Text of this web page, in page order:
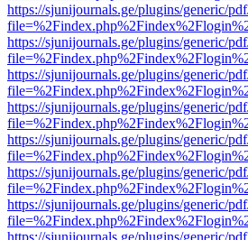
https://sjunijournals.ge/plugins/generic/
https://sjunijournals.ge/plugins/generic/
https://sjunijournals.ge/plugins/generic/
https://sjunijournals.ge/plugins/generic/
https://sjunijournals.ge/plugins/generic/
https://sjunijournals.ge/plugins/generic/
https://sjunijournals.ge/plugins/generic/
https://sjunijournals.ge/plugins/generic/